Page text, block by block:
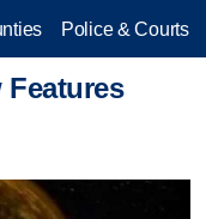
Police & Courts
Features